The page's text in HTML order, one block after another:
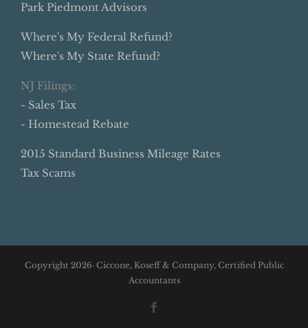
Park Piedmont Advisors
Where's My Federal Refund?
Where's My State Refund?
NJ Filings:
- Sales Tax
- Homestead Rebate
2015 Standard Business Mileage Rates
Tax Scams
Copyright 2026· Ciccone, Koseff & Company, Certified Public
Accountants